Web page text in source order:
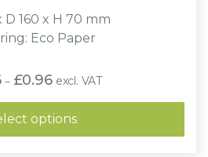
D 160 x H 70 mm
Eco Paper
– £0.96Price
range:
£0.86
through
£0.96
excl. VAT
options